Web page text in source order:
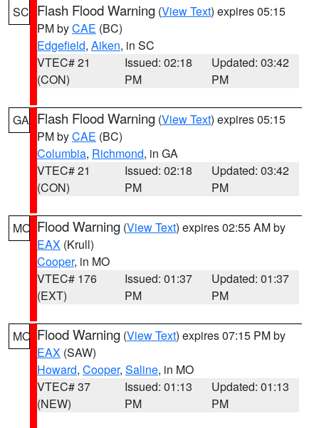
SC Flash Flood Warning (View Text) expires 05:15
PM byCAE (BC)
Edgefield, Aiken, in SC
VTEC# 21
(CON)
Issued: 02:18
PM
Updated: 03:42
PM
GA Flash Flood Warning (View Text) expires 05:15
PM byCAE (BC)
Columbia, Richmond, in GA
VTEC# 21
(CON)
Issued: 02:18
PM
Updated: 03:42
PM
MO Flood Warning (View Text) expires 02:55 AM by
EAX (Krull)
Cooper, in MO
VTEC# 176
(EXT)
Issued: 01:37
PM
Updated: 01:37
PM
MO Flood Warning (View Text) expires 07:15 PM by
EAX (SAW)
Howard, Cooper, Saline, in MO
VTEC# 37
(NEW)
Issued: 01:13
PM
Updated: 01:13
PM